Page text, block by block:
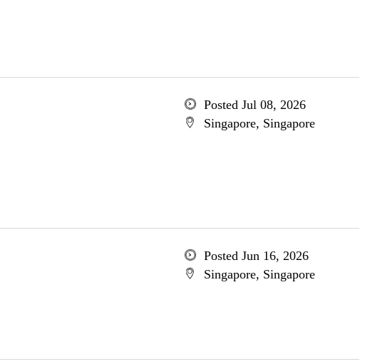
Posted Jul 08, 2026
Singapore, Singapore
Posted Jun 16, 2026
Singapore, Singapore